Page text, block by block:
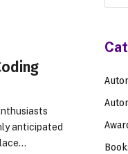
anticipated